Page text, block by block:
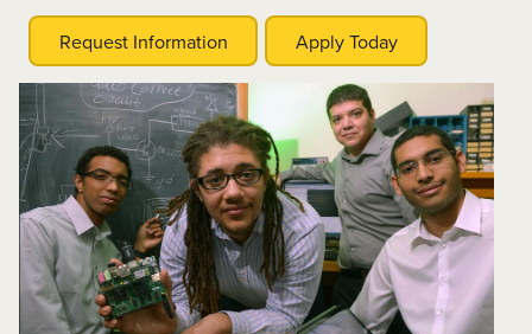
Request Information Apply Today